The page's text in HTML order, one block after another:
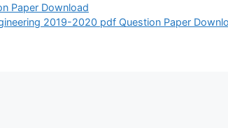
Paper Download
2019-2020 pdf Question Paper